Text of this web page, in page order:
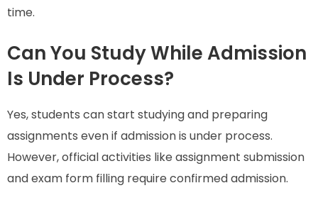
time.
Can You Study While Admission
Is Under Process?
Yes, students can start studying and preparing
assignments even if admission is under process.
However, official activities like assignment submission
and exam form filling require confirmed admission.